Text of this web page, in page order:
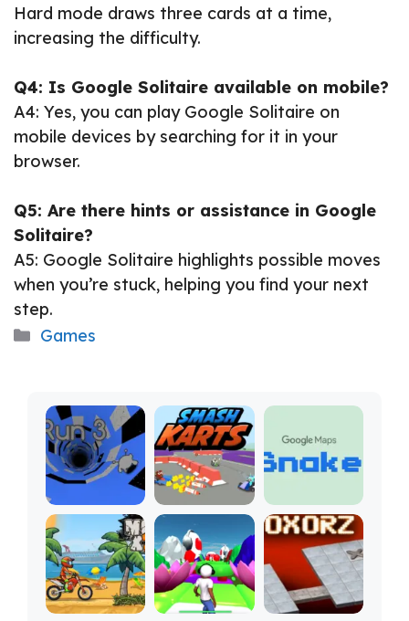
Hard mode draws three cards at a time,
increasing the difficulty.
Q4: Is Google Solitaire available on mobile?
A4: Yes, you can play Google Solitaire on
mobile devices by searching for it in your
browser.
Q5: Are there hints or assistance in Google
Solitaire?
A5: Google Solitaire highlights possible moves
when you’re stuck, helping you find your next
step.
Categories
Games